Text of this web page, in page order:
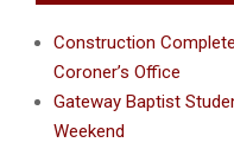
Construction
Coroner’s Office
Gateway Baptist
Weekend